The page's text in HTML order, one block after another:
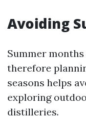
Avoiding
Summer
therefore
seasons helps
exploring
distilleries.